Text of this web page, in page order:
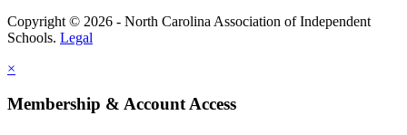
Copyright © 2026 - North Carolina Association of Independent
Schools. Legal
×
Membership & Account Access